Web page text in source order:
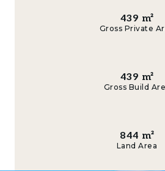
the land is ideal for creating
the area’s upmarket
waking up to the unique
from optimal sunlight
439 m²
Gross Private
439 m²
Gross Build
844 m²
Land Area